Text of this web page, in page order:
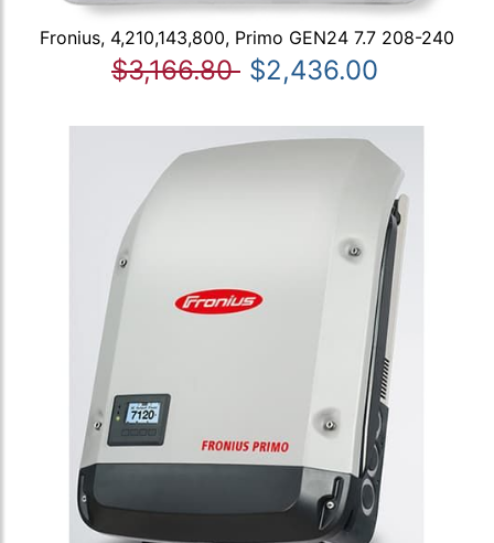
Fronius, 4,210,143,800, Primo GEN24 7.7 208-240
$3,166.80 $2,436.00